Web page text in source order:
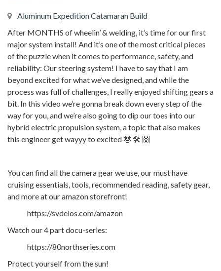
Aluminum Expedition Catamaran Build
After MONTHS of wheelin’ & welding, it’s time for our first
major system install! And it’s one of the most critical pieces
of the puzzle when it comes to performance, safety, and
reliability: Our steering system! I have to say that I am
beyond excited for what we’ve designed, and while the
process was full of challenges, I really enjoyed shifting gears a
bit. In this video we’re gonna break down every step of the
way for you, and we’re also going to dip our toes into our
hybrid electric propulsion system, a topic that also makes
this engineer get wayyy to excited 🤓 🛠️ 🙌
You can find all the camera gear we use, our must have
cruising essentials, tools, recommended reading, safety gear,
and more at our amazon storefront!
https://svdelos.com/amazon
Watch our 4 part docu-series:
https://80northseries.com
Protect yourself from the sun!